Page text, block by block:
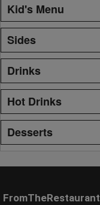
Kid's Menu
Sides
Drinks
Hot Drinks
Desserts
FromTheRestaurant